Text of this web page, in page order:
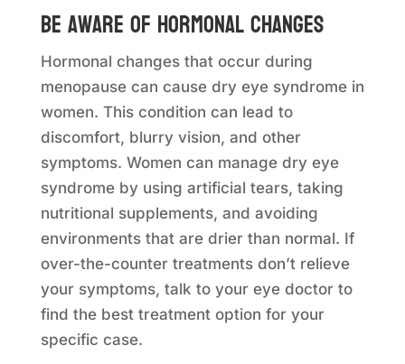
Be aware of hormonal changes
Hormonal changes that occur during
menopause can cause dry eye syndrome in
women. This condition can lead to
discomfort, blurry vision, and other
symptoms. Women can manage dry eye
syndrome by using artificial tears, taking
nutritional supplements, and avoiding
environments that are drier than normal. If
over-the-counter treatments don’t relieve
your symptoms, talk to your eye doctor to
find the best treatment option for your
specific case.